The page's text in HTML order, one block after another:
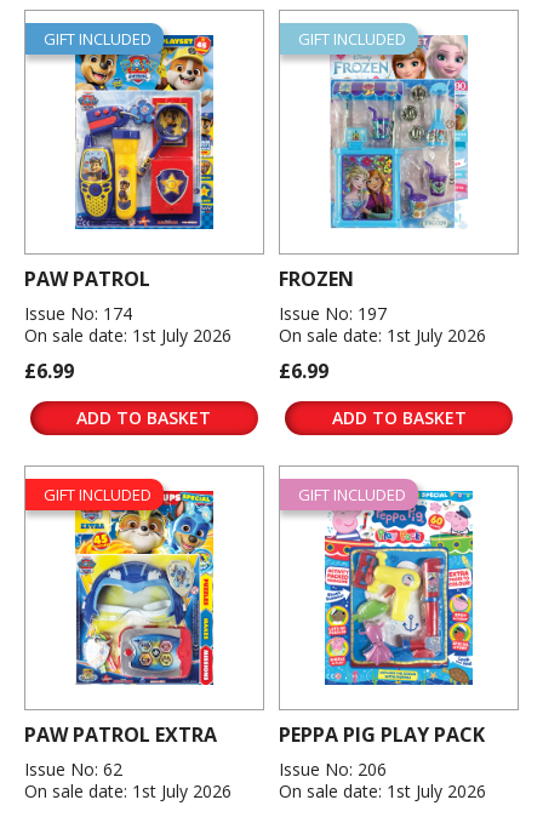
GIFT INCLUDED
PAW PATROL
Issue No: 174
On sale date: 1st July 2026
£6.99
ADD TO BASKET
GIFT INCLUDED
FROZEN
Issue No: 197
On sale date: 1st July 2026
£6.99
ADD TO BASKET
GIFT INCLUDED
PAW PATROL EXTRA
Issue No: 62
On sale date: 1st July 2026
GIFT INCLUDED
PEPPA PIG PLAY PACK
Issue No: 206
On sale date: 1st July 2026